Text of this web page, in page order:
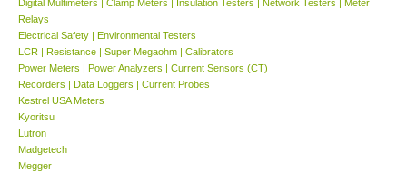
DAVIS-USA
GARRETT-USA
GPI-Taiwan
Digital Multimeters | Clamp Meters | Insulation Testers | Network Testers | Meter
Relays
Electrical Safety | Environmental Testers
LCR | Resistance | Super Megaohm | Calibrators
Power Meters | Power Analyzers | Current Sensors (CT)
Recorders | Data Loggers | Current Probes
Kestrel USA Meters
Kyoritsu
Lutron
Madgetech
Megger